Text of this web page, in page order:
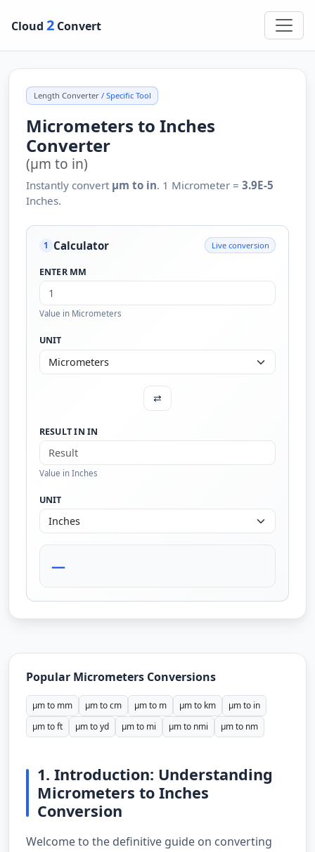
Cloud 2 Convert
Length Converter/ Specific Tool
Micrometers to Inches
Converter
(µm to in)
Instantly convert µm to in. 1 Micrometer = 3.9E-5
Inches.
1 Calculator Live conversion
ENTER ΜM
Value in Micrometers
UNIT
⇄
RESULT IN IN
Value in Inches
UNIT
—
Popular Micrometers Conversions
µm to mm µm to cm µm to m µm to km
µm to in
µm to ft
µm to yd µm to mi µm to nmi µm to nm
1. Introduction: Understanding
Micrometers to Inches
Conversion
Welcome to the definitive guide on converting